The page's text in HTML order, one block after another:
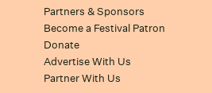
Partners & Sponsors
Become a Festival Patron
Donate
Advertise With Us
Partner With Us